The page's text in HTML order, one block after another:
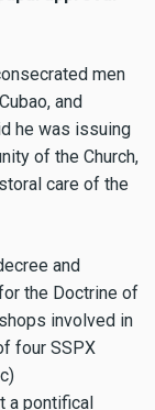
men
and
he was issuing
of the Church,
care of the
and
the Doctrine of
involved in
four SSPX
a pontifical